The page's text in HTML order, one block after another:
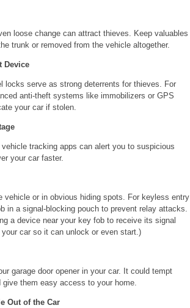
loose change can attract thieves. Keep valuables
trunk or removed from the vehicle altogether.
Device
locks serve as strong deterrents for thieves. For
anti-theft systems like immobilizers or GPS
your car if stolen.
tracking apps can alert you to suspicious
your car faster.
vehicle or in obvious hiding spots. For keyless entry
in a signal-blocking pouch to prevent relay attacks.
a device near your key fob to receive its signal
car so it can unlock or even start.)
garage door opener in your car. It could tempt
them easy access to your home.
Out of the Car